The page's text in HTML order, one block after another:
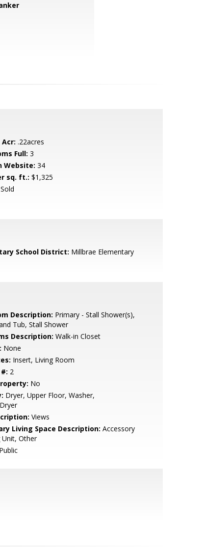
.22acres
Full: 3
Website: 34
sq. ft.: $1,325
Sold
School District: Millbrae Elementary
Description: Primary - Stall Shower(s),
Tub, Stall Shower
Description: Walk-in Closet
None
Insert, Living Room
2
No
Dryer, Upper Floor, Washer,
Views
Living Space Description: Accessory
Unit, Other
Public